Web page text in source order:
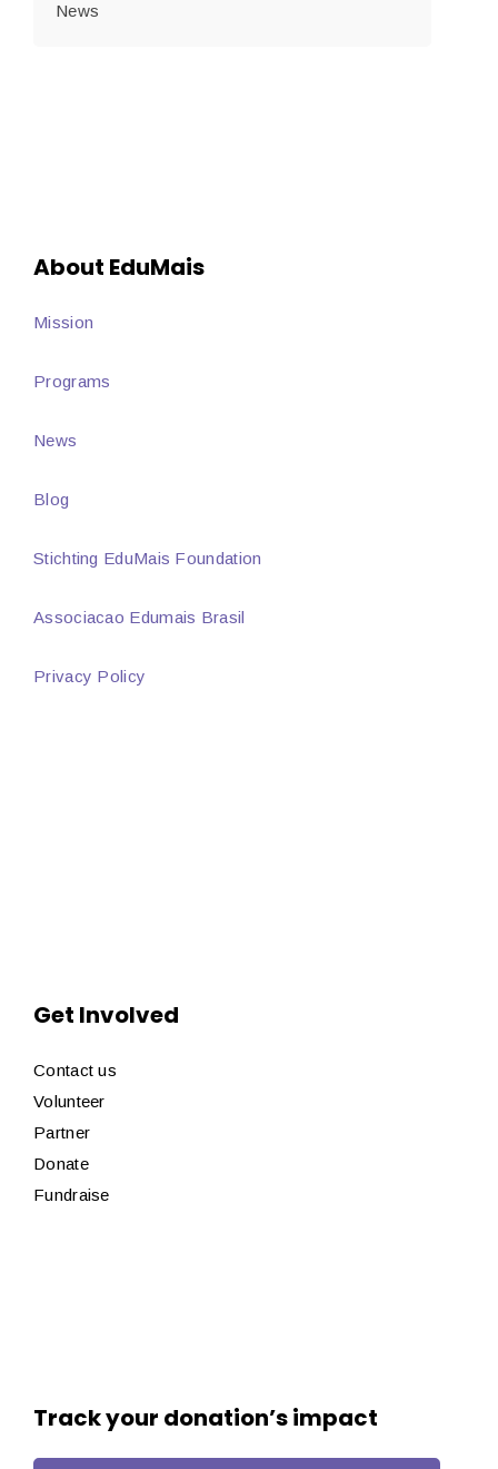
News
About EduMais
Mission
Programs
News
Blog
Stichting EduMais Foundation
Associacao Edumais Brasil
Privacy Policy
Get Involved
Contact us
Volunteer
Partner
Donate
Fundraise
Track your donation’s impact